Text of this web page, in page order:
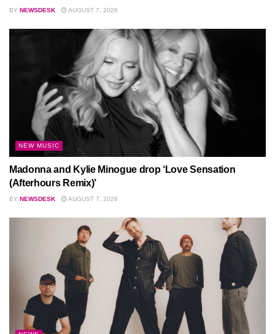
BY NEWSDESK AUGUST 7, 2026
NEW MUSIC
Madonna and Kylie Minogue drop ‘Love Sensation
(Afterhours Remix)’
BY NEWSDESK AUGUST 7, 2026